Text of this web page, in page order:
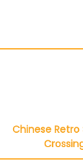
Chinese